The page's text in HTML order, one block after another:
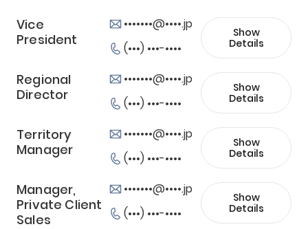
Vice
President
•••••••@••••.jp
(•••) •••-••••
Show
Details
Regional
Director
•••••••@••••.jp
(•••) •••-••••
Show
Details
Territory
Manager
•••••••@••••.jp
(•••) •••-••••
Show
Details
Manager,
Private Client
Sales
•••••••@••••.jp
(•••) •••-••••
Show
Details